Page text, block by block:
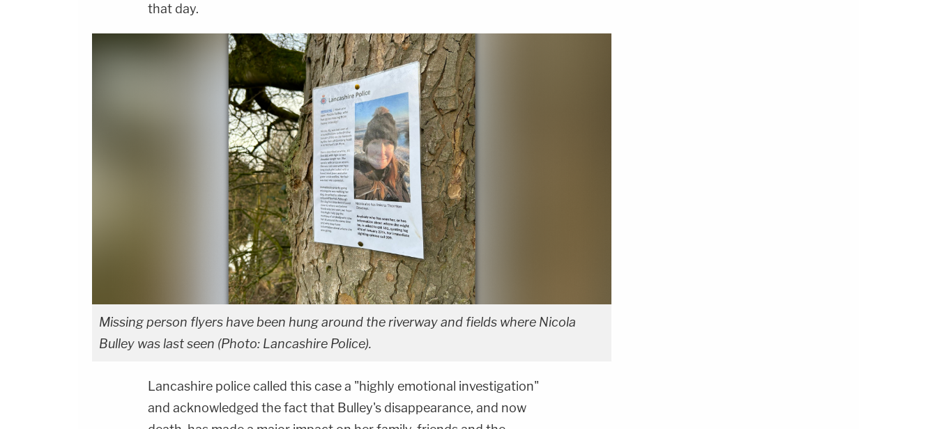
that day.
Missing person flyers have been hung around the riverway and fields where Nicola
Bulley was last seen (Photo: Lancashire Police).
Lancashire police called this case a "highly emotional investigation"
and acknowledged the fact that Bulley's disappearance, and now